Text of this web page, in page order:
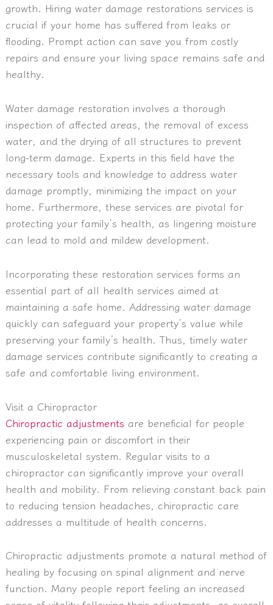
growth. Hiring water damage restorations services is
crucial if your home has suffered from leaks or
flooding. Prompt action can save you from costly
repairs and ensure your living space remains safe and
healthy.
Water damage restoration involves a thorough
inspection of affected areas, the removal of excess
water, and the drying of all structures to prevent
long-term damage. Experts in this field have the
necessary tools and knowledge to address water
damage promptly, minimizing the impact on your
home. Furthermore, these services are pivotal for
protecting your family’s health, as lingering moisture
can lead to mold and mildew development.
Incorporating these restoration services forms an
essential part of all health services aimed at
maintaining a safe home. Addressing water damage
quickly can safeguard your property’s value while
preserving your family’s health. Thus, timely water
damage services contribute significantly to creating a
safe and comfortable living environment.
Visit a Chiropractor
Chiropractic adjustments are beneficial for people
experiencing pain or discomfort in their
musculoskeletal system. Regular visits to a
chiropractor can significantly improve your overall
health and mobility. From relieving constant back pain
to reducing tension headaches, chiropractic care
addresses a multitude of health concerns.
Chiropractic adjustments promote a natural method of
healing by focusing on spinal alignment and nerve
function. Many people report feeling an increased